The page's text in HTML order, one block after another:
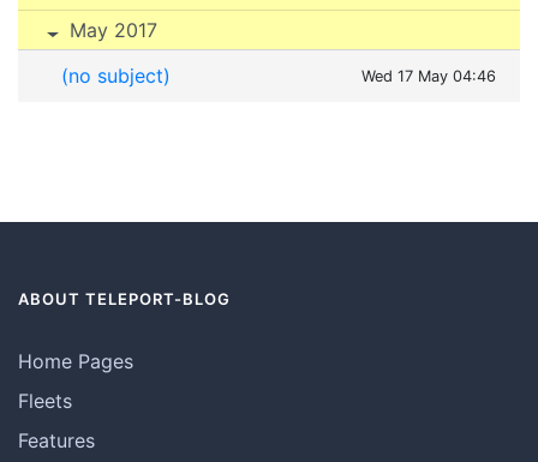
May 2017
(no subject)
Wed 17 May 04:46
ABOUT TELEPORT-BLOG
Home Pages
Fleets
Features